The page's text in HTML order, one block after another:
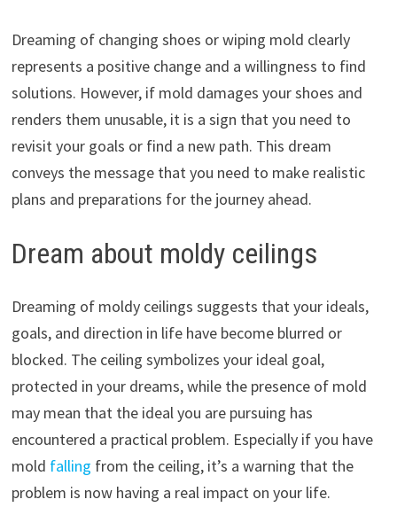
Dreaming of changing shoes or wiping mold clearly
represents a positive change and a willingness to find
solutions. However, if mold damages your shoes and
renders them unusable, it is a sign that you need to
revisit your goals or find a new path. This dream
conveys the message that you need to make realistic
plans and preparations for the journey ahead.
Dream about moldy ceilings
Dreaming of moldy ceilings suggests that your ideals,
goals, and direction in life have become blurred or
blocked. The ceiling symbolizes your ideal goal,
protected in your dreams, while the presence of mold
may mean that the ideal you are pursuing has
encountered a practical problem. Especially if you have
mold falling from the ceiling, it’s a warning that the
problem is now having a real impact on your life.